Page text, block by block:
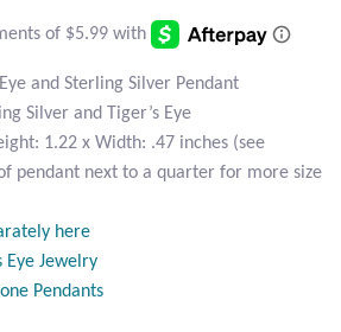
and Sterling Silver Pendant
Silver and Tiger’s Eye
1.22 x Width: .47 inches (see
pendant next to a quarter for more size
here
Eye Jewelry
Pendants